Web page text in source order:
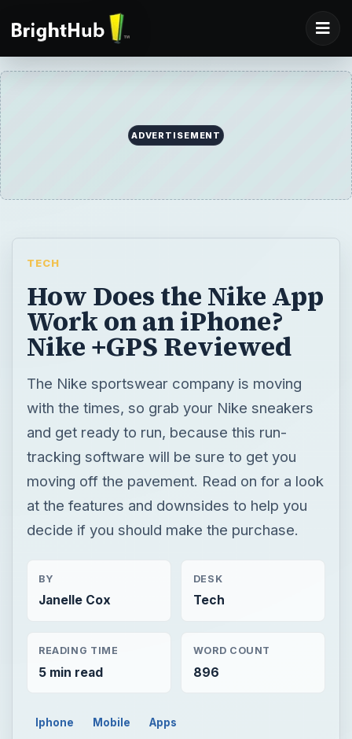
ADVERTISEMENT
TECH
How Does the Nike App
Work on an iPhone?
Nike +GPS Reviewed
The Nike sportswear company is moving
with the times, so grab your Nike sneakers
and get ready to run, because this run-
tracking software will be sure to get you
moving off the pavement. Read on for a look
at the features and downsides to help you
decide if you should make the purchase.
BY
Janelle Cox
DESK
Tech
READING TIME
5 min read
WORD COUNT
896
Iphone Mobile Apps